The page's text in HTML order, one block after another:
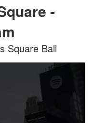
-
Square Ball